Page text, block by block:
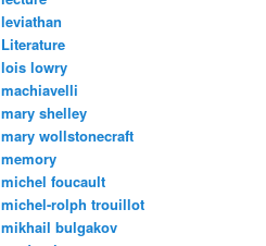
leviathan
Literature
lois lowry
machiavelli
mary shelley
mary wollstonecraft
memory
michel foucault
michel-rolph trouillot
mikhail bulgakov